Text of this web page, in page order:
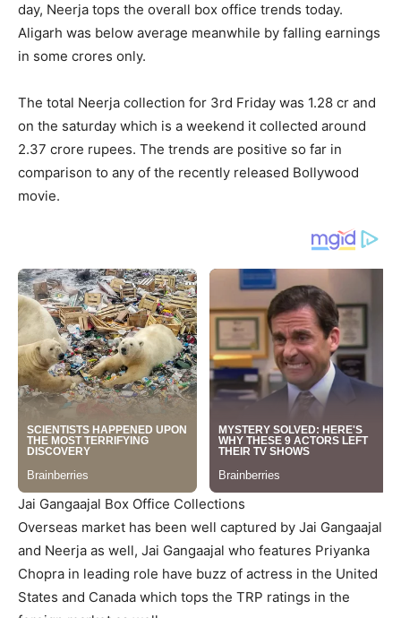
day, Neerja tops the overall box office trends today.
Aligarh was below average meanwhile by falling earnings
in some crores only.
The total Neerja collection for 3rd Friday was 1.28 cr and
on the saturday which is a weekend it collected around
2.37 crore rupees. The trends are positive so far in
comparison to any of the recently released Bollywood
movie.
Jai Gangaajal Box Office Collections
Overseas market has been well captured by Jai Gangaajal
and Neerja as well, Jai Gangaajal who features Priyanka
Chopra in leading role have buzz of actress in the United
States and Canada which tops the TRP ratings in the